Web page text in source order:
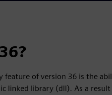
feature of version 36 is the
linked library (dll). As a